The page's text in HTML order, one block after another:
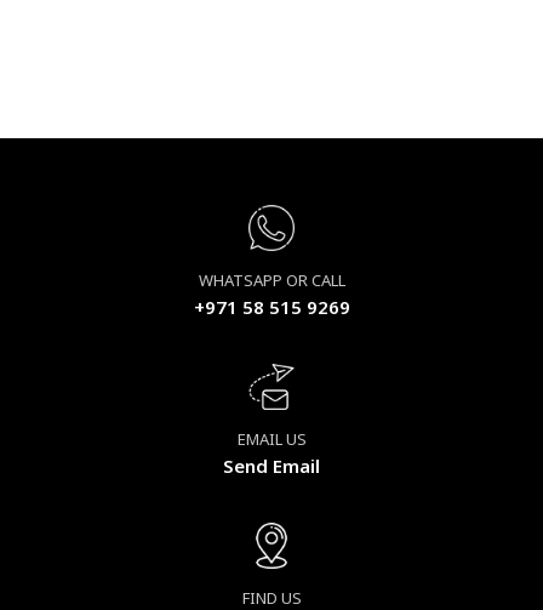
WHATSAPP OR CALL
+971 58 515 9269
EMAIL US
Send Email
FIND US